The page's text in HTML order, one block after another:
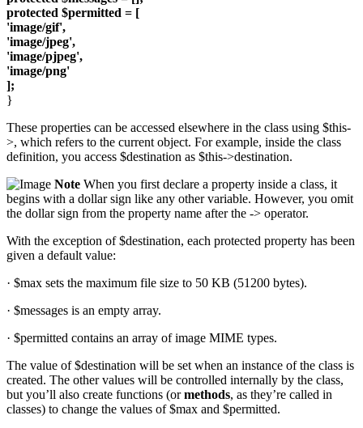
protected $permitted = [
'image/gif',
'image/jpeg',
'image/pjpeg',
'image/png'
];
}
These properties can be accessed elsewhere in the class using $this-
>, which refers to the current object. For example, inside the class
definition, you access $destination as $this->destination.
Note When you first declare a property inside a class, it
begins with a dollar sign like any other variable. However, you omit
the dollar sign from the property name after the -> operator.
With the exception of $destination, each protected property has been
given a default value:
· $max sets the maximum file size to 50 KB (51200 bytes).
· $messages is an empty array.
· $permitted contains an array of image MIME types.
The value of $destination will be set when an instance of the class is
created. The other values will be controlled internally by the class,
but you’ll also create functions (ormethods, as they’re called in
classes) to change the values of $max and $permitted.